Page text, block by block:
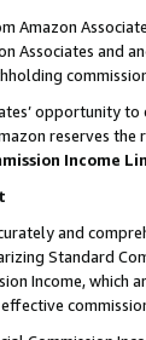
Amazon
Associates and
opportunity
reserves
Income
and
Standard
Income,